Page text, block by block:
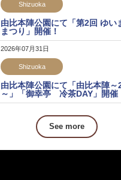
Shizuoka
由比本陣公園にて「第2回 ゆい
まつり」開催！
2026年07月31日
Shizuoka
由比本陣公園にて「由比本陣～
～」「御幸亭 冷茶DAY」開催
See more